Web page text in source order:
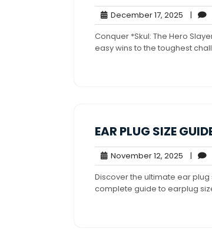
December 17, 2025
17,
2025
|
Conquer *Skul: The Hero
easy wins to the toughest
EAR PLUG SIZE
November 12, 2025
12,
2025
|
Discover the ultimate ear
complete guide to earplug